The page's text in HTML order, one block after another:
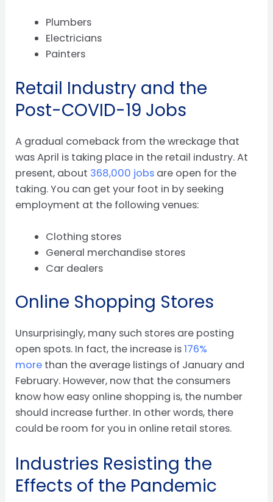
Plumbers
Electricians
Painters
Retail Industry and the
Post-COVID-19 Jobs
A gradual comeback from the wreckage that
was April is taking place in the retail industry. At
present, about 368,000 jobs are open for the
taking. You can get your foot in by seeking
employment at the following venues:
Clothing stores
General merchandise stores
Car dealers
Online Shopping Stores
Unsurprisingly, many such stores are posting
open spots. In fact, the increase is176%
more than the average listings of January and
February. However, now that the consumers
know how easy online shopping is, the number
should increase further. In other words, there
could be room for you in online retail stores.
Industries Resisting the
Effects of the Pandemic